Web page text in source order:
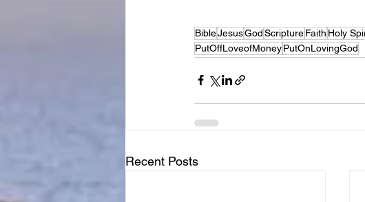
BibleJesusGodScriptureFaith Holy
PutOffLoveofMoneyPutOnLovingGod
Recent Posts